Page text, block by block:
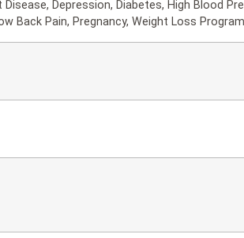
Depression, Diabetes, High Blood
Back Pain, Pregnancy, Weight Loss